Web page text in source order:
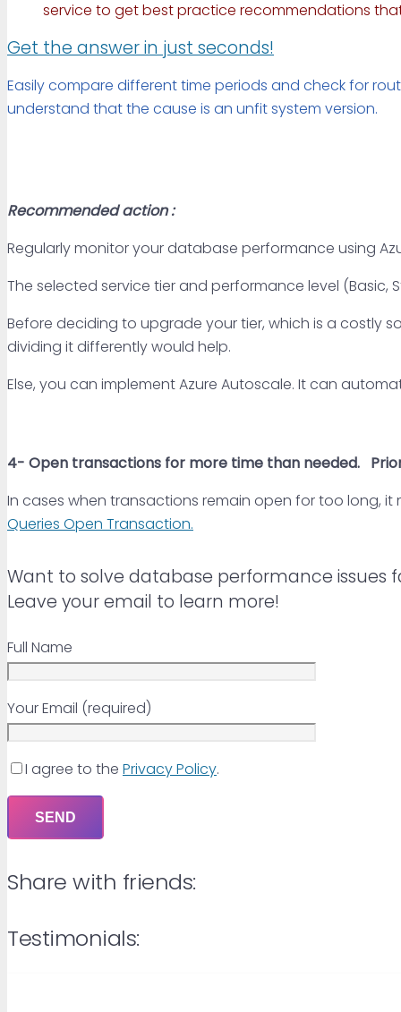
service to get best practice recommendations
Get the answer in just seconds!
Easily compare different time periods and check for
understand that the cause is an unfit system version.
Recommended action :
Regularly monitor your database performance using
The selected service tier and performance level (Basic,
Before deciding to upgrade your tier, which is a costly
dividing it differently would help.
Else, you can implement Azure Autoscale. It can
4- Open transactions for more time than needed.
In cases when transactions remain open for too long,
Queries Open Transaction.
Want to solve database performance issues
Leave your email to learn more!
Full Name
Your Email (required)
I agree to the Privacy Policy.
Share with friends:
Testimonials: